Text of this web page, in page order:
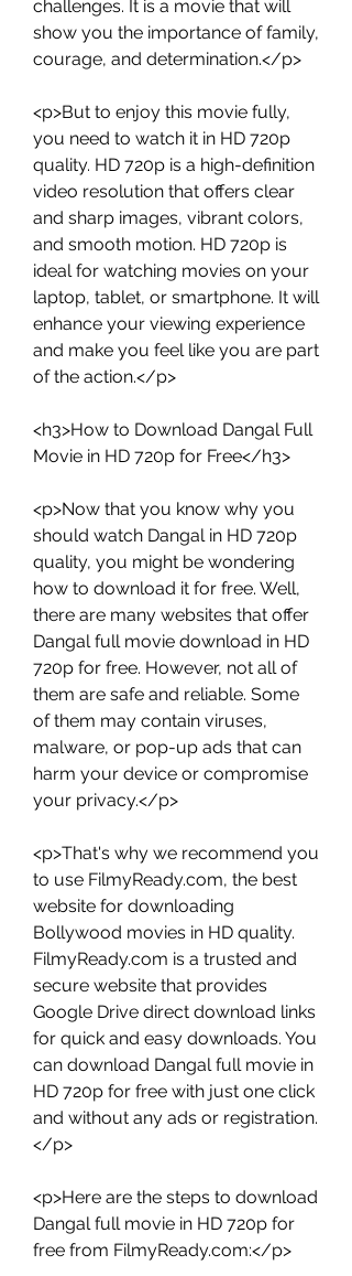
challenges. It is a movie that will
show you the importance of family,
courage, and determination.</p>
<p>But to enjoy this movie fully,
you need to watch it in HD 720p
quality. HD 720p is a high-definition
video resolution that offers clear
and sharp images, vibrant colors,
and smooth motion. HD 720p is
ideal for watching movies on your
laptop, tablet, or smartphone. It will
enhance your viewing experience
and make you feel like you are part
of the action.</p>
<h3>How to Download Dangal Full
Movie in HD 720p for Free</h3>
<p>Now that you know why you
should watch Dangal in HD 720p
quality, you might be wondering
how to download it for free. Well,
there are many websites that offer
Dangal full movie download in HD
720p for free. However, not all of
them are safe and reliable. Some
of them may contain viruses,
malware, or pop-up ads that can
harm your device or compromise
your privacy.</p>
<p>That's why we recommend you
to use FilmyReady.com, the best
website for downloading
Bollywood movies in HD quality.
FilmyReady.com is a trusted and
secure website that provides
Google Drive direct download links
for quick and easy downloads. You
can download Dangal full movie in
HD 720p for free with just one click
and without any ads or registration.
</p>
<p>Here are the steps to download
Dangal full movie in HD 720p for
free from FilmyReady.com:</p>